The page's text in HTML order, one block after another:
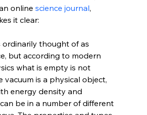
online science journal,
ordinarily thought of as
but according to modern
what is empty is not
vacuum is a physical object,
energy density and
be in a number of different